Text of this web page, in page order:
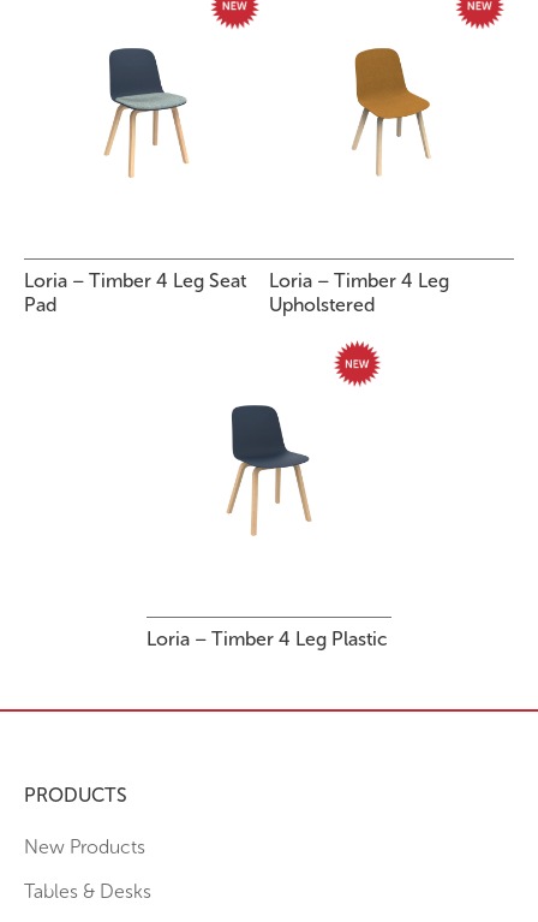
Loria – Timber 4 Leg Seat
Pad
Loria – Timber 4 Leg
Upholstered
Loria – Timber 4 Leg Plastic
PRODUCTS
New Products
Tables & Desks